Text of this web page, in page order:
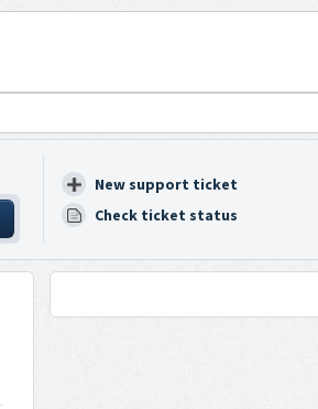
New support ticket
Check ticket status